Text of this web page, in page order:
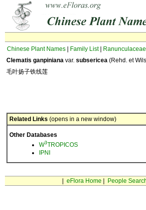
Chinese Plant Names Family List| Ranunculaceae
Clematis ganpiniana var. subsericea (Rehd. et
毛叶扬子铁线莲
Related Links (opens in a new window)
Other Databases
W3TROPICOS
IPNI
eFlora Home People